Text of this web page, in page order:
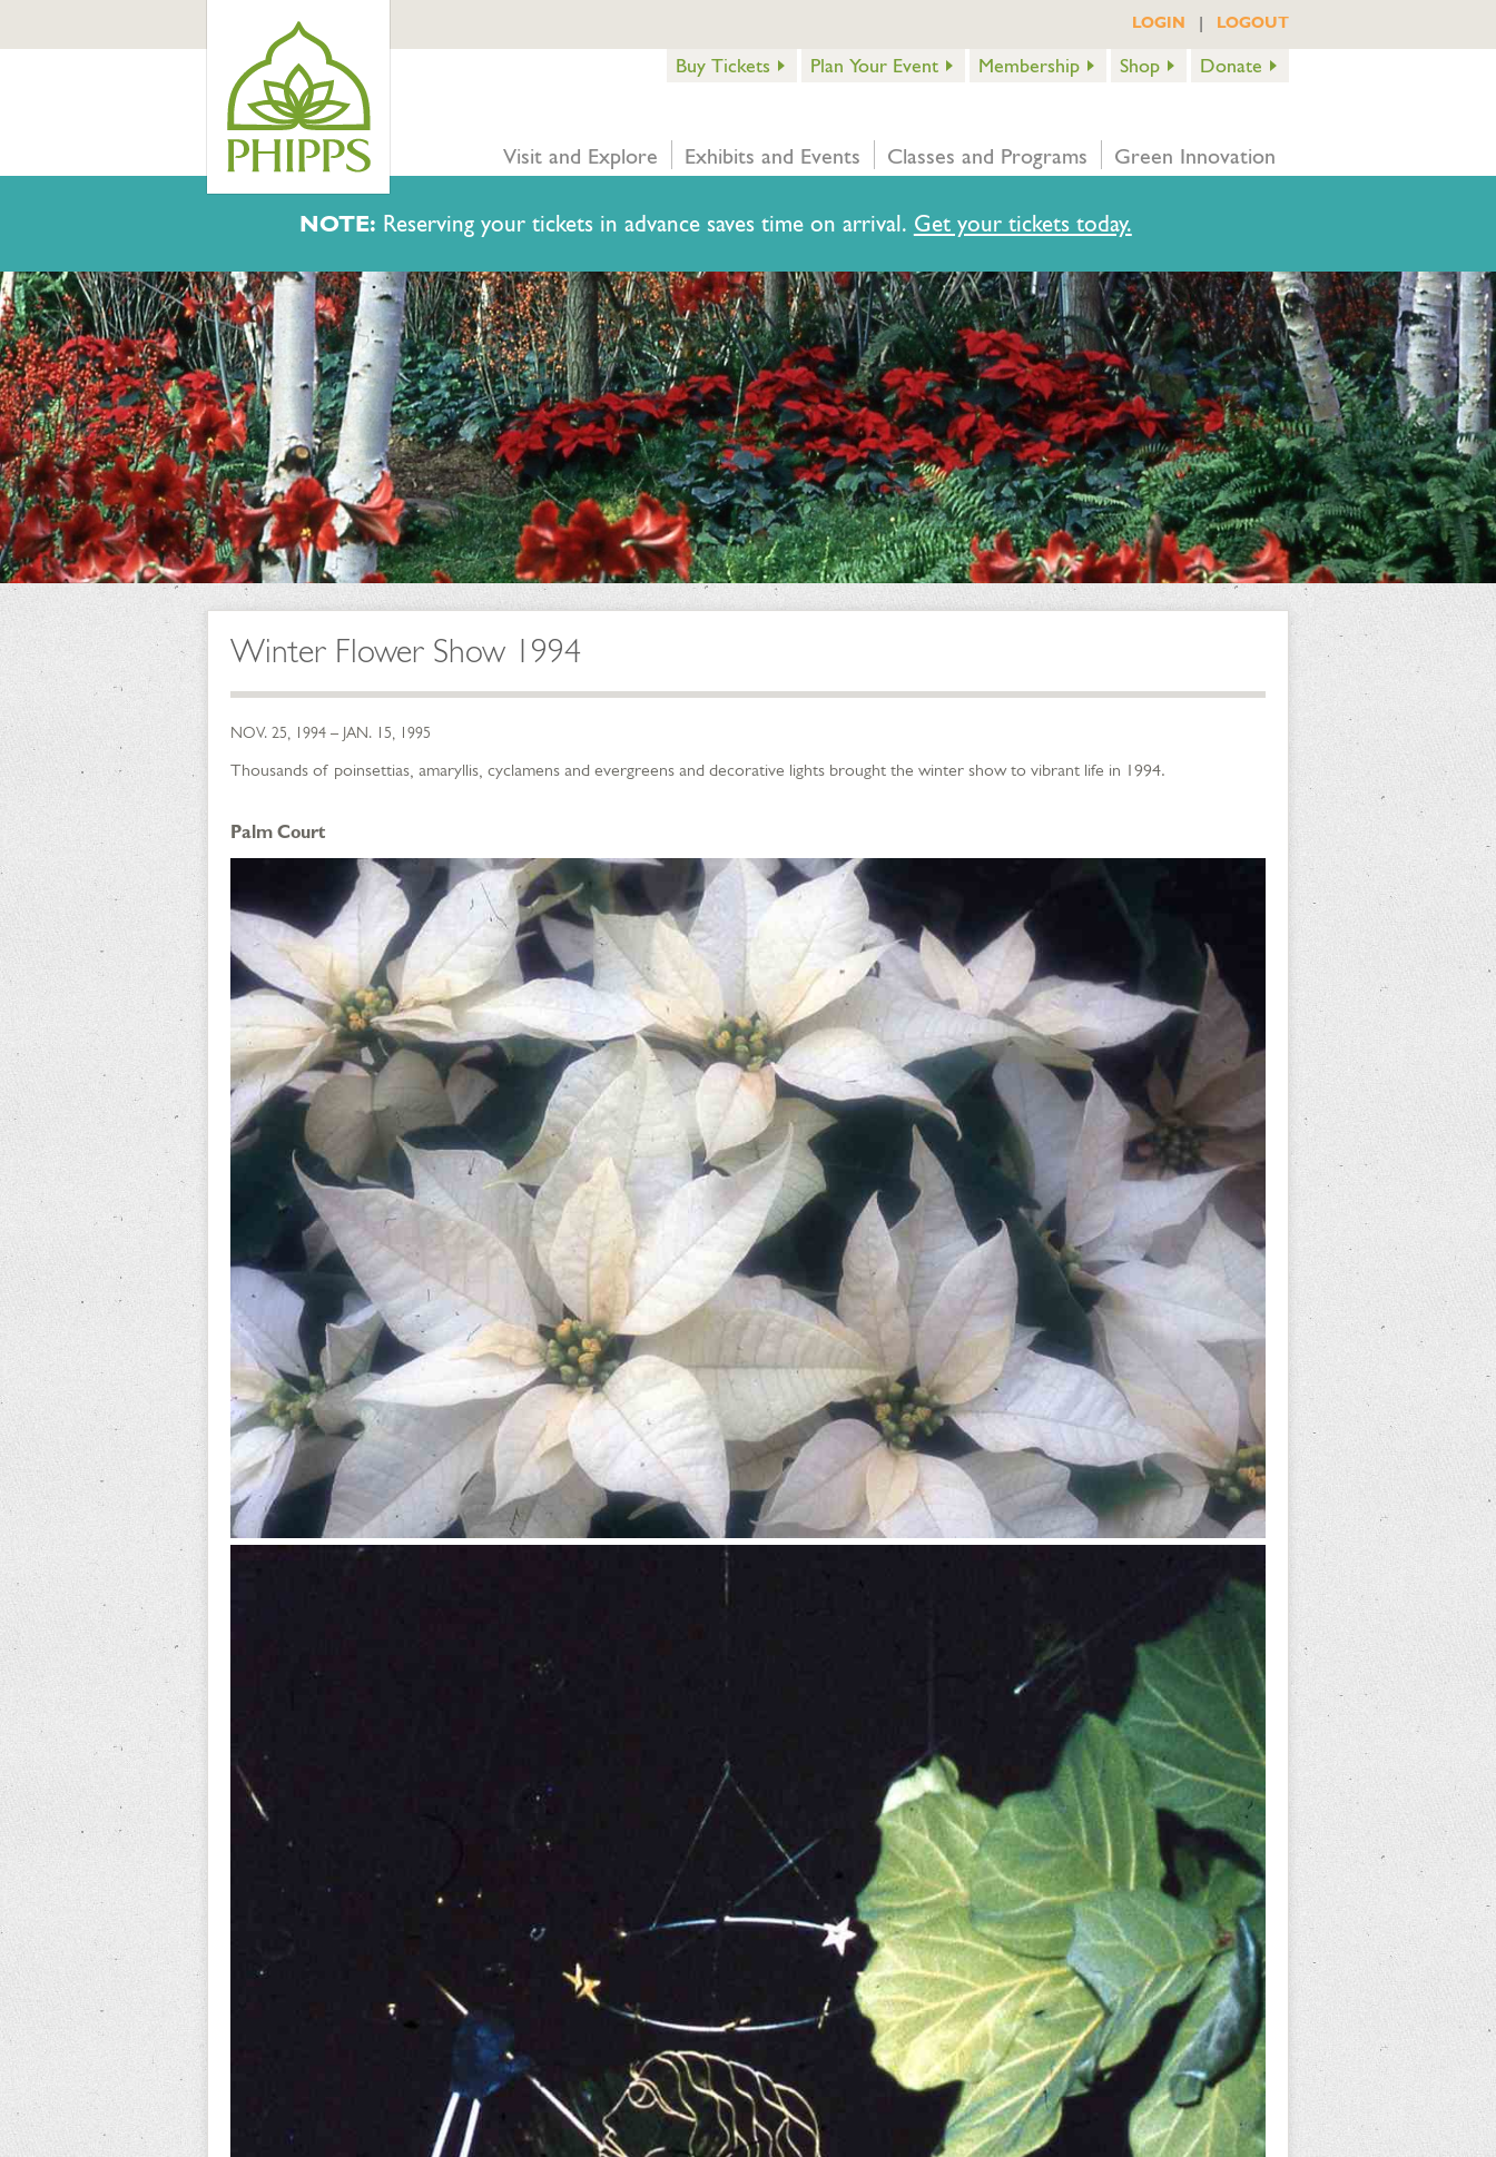
NOTE: Reserving your tickets in advance saves time on arrival. Get your tickets today.
LOGIN | LOGOUT
Buy Tickets Plan Your Event Membership Shop Donate
Visit and Explore Exhibits and Events Classes and Programs Green Innovation
Winter Flower Show 1994
NOV. 25, 1994 – JAN. 15, 1995
Thousands of poinsettias, amaryllis, cyclamens and evergreens and decorative lights brought the winter show to vibrant life in 1994.
Palm Court